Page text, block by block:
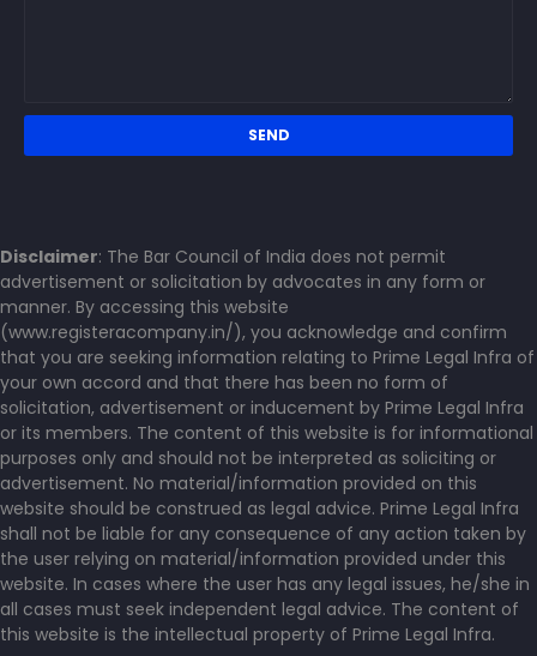
Disclaimer: The Bar Council of India does not permit
advertisement or solicitation by advocates in any form or
manner. By accessing this website
(www.registeracompany.in/), you acknowledge and confirm
that you are seeking information relating to Prime Legal Infra of
your own accord and that there has been no form of
solicitation, advertisement or inducement by Prime Legal Infra
or its members. The content of this website is for informational
purposes only and should not be interpreted as soliciting or
advertisement. No material/information provided on this
website should be construed as legal advice. Prime Legal Infra
shall not be liable for any consequence of any action taken by
the user relying on material/information provided under this
website. In cases where the user has any legal issues, he/she in
all cases must seek independent legal advice. The content of
this website is the intellectual property of Prime Legal Infra.